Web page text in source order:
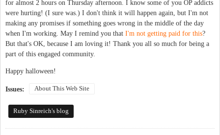
for almost 2 hours on Thursday afternoon. I know some of you OP addicts
were hurting! (I sure was.) I don't think it will happen again, but I'm not
making any promises if something goes wrong in the middle of the day
when I'm working. May I remind you that I'm not getting paid for this?
But that's OK, because I am loving it! Thank you all so much for being a
part of this engaged community.
Happy halloween!
Issues: About This Web Site
Ruby Sinreich's blog